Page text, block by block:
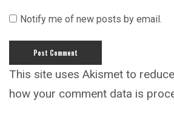
Notify me of new posts by email.
This site uses Akismet to
how your comment data is